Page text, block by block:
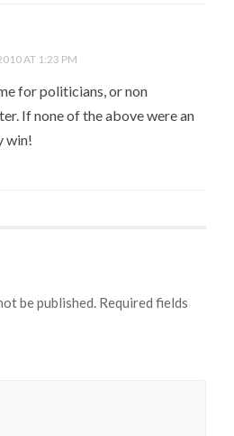
AT 1:23 PM
for politicians, or non
If none of the above were an
win!
be published. Required fields